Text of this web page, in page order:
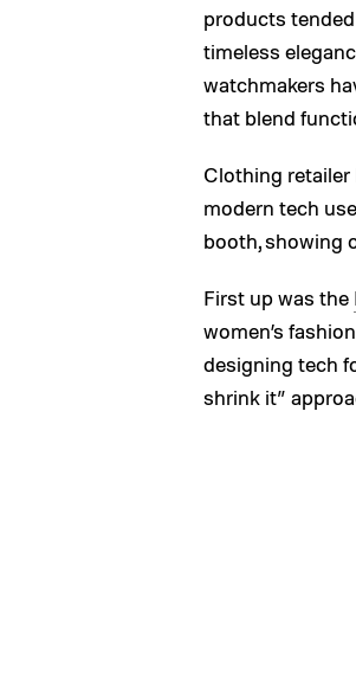
products
timeless
watchmakers
that blend
Clothing
modern tech
booth, showing
First up was the
women’s
designing tech
shrink it”